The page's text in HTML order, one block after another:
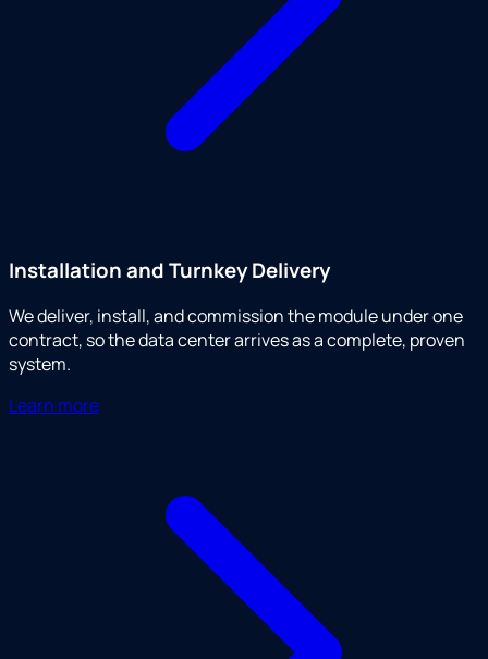
Installation and Turnkey Delivery
We deliver, install, and commission the module under one
contract, so the data center arrives as a complete, proven
system.
Learn more